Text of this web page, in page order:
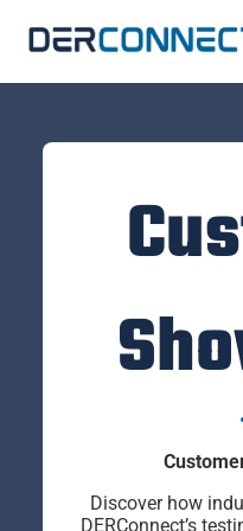
Discover how
DERConnect’s